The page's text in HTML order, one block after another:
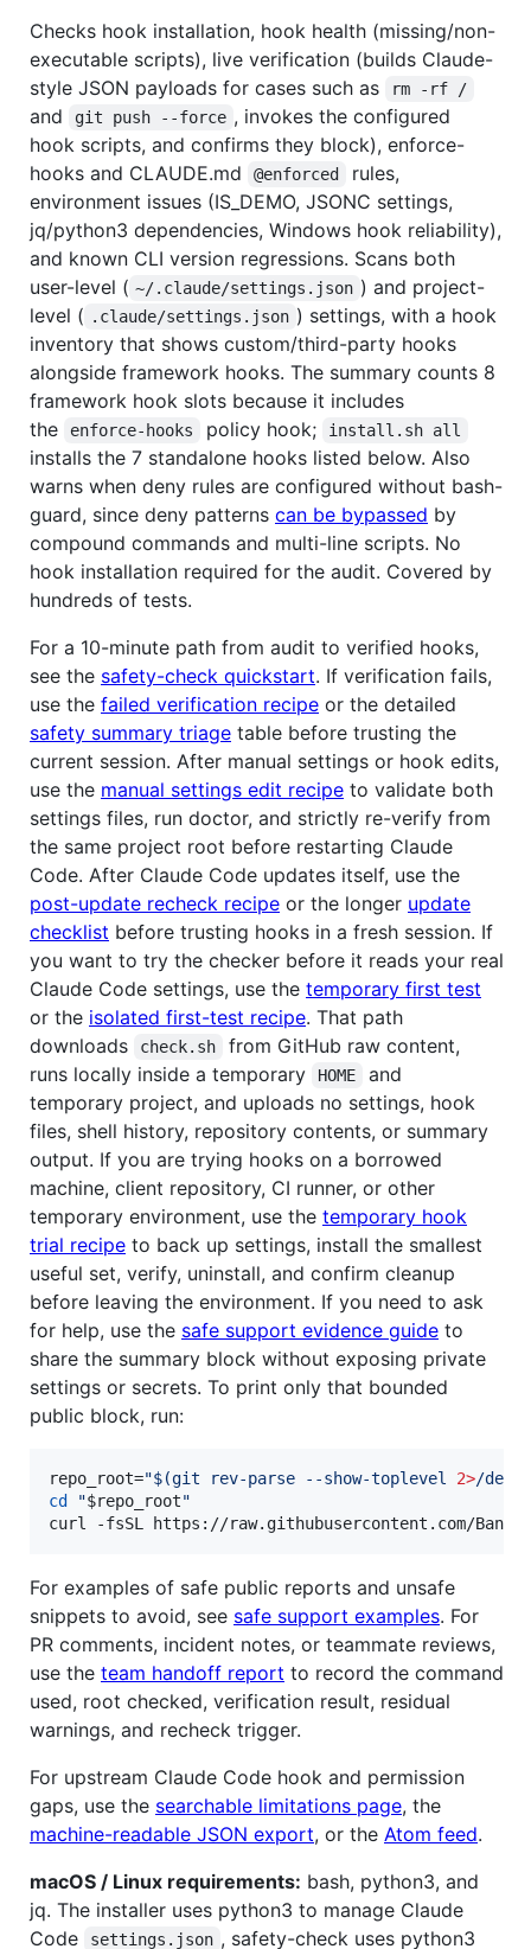
Checks hook installation, hook health (missing/non-
executable scripts), live verification (builds Claude-
style JSON payloads for cases such as
rm -rf /
and git push --force , invokes the configured
hook scripts, and confirms they block), enforce-
hooks and CLAUDE.md
@enforced
rules,
environment issues (IS_DEMO, JSONC settings,
jq/python3 dependencies, Windows hook reliability),
and known CLI version regressions. Scans both
user-level ( ~/.claude/settings.json ) and project-
level ( .claude/settings.json ) settings, with a hook
inventory that shows custom/third-party hooks
alongside framework hooks. The summary counts 8
framework hook slots because it includes
the
enforce-hooks policy hook; install.sh all
installs the 7 standalone hooks listed below. Also
warns when deny rules are configured without bash-
guard, since deny patterns can be bypassed by
compound commands and multi-line scripts. No
hook installation required for the audit. Covered by
hundreds of tests.
For a 10-minute path from audit to verified hooks,
see the safety-check quickstart. If verification fails,
use the failed verification recipe or the detailed
safety summary triage table before trusting the
current session. After manual settings or hook edits,
use the manual settings edit recipe to validate both
settings files, run doctor, and strictly re-verify from
the same project root before restarting Claude
Code. After Claude Code updates itself, use the
post-update recheck recipe or the longer update
checklist before trusting hooks in a fresh session. If
you want to try the checker before it reads your real
Claude Code settings, use the temporary first test
or the isolated first-test recipe. That path
downloads
check.sh
from GitHub raw content,
runs locally inside a temporary
HOME
and
temporary project, and uploads no settings, hook
files, shell history, repository contents, or summary
output. If you are trying hooks on a borrowed
machine, client repository, CI runner, or other
temporary environment, use the temporary hook
trial recipe to back up settings, install the smallest
useful set, verify, uninstall, and confirm cleanup
before leaving the environment. If you need to ask
for help, use the safe support evidence guide to
share the summary block without exposing private
settings or secrets. To print only that bounded
public block, run:
repo_root="$(git rev-parse --show-toplevel 2>/
cd
"$repo_root"
curl -fsSL https://raw.githubusercontent.com/
For examples of safe public reports and unsafe
snippets to avoid, see safe support examples. For
PR comments, incident notes, or teammate reviews,
use the team handoff report to record the command
used, root checked, verification result, residual
warnings, and recheck trigger.
For upstream Claude Code hook and permission
gaps, use the searchable limitations page, the
machine-readable JSON export, or the Atom feed.
macOS / Linux requirements: bash, python3, and
jq. The installer uses python3 to manage Claude
Code
settings.json , safety-check uses python3